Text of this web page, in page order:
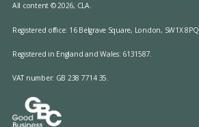
All content © 2026, CLA.
Registered office: 16 Belgrave Square, London, SW1X 8PQ.
Registered in England and Wales: 6131587.
VAT number: GB 238 7714 35.